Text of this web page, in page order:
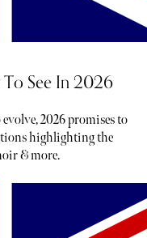
See In 2026
2026 promises to
highlighting the
& more.